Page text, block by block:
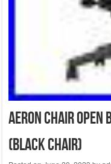
Aeron Chair Open
(Black Chair)